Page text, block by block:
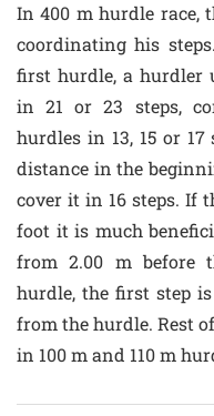
In 400 m hurdle race,
coordinating his
first hurdle, a hurdler
in 21 or 23 steps,
hurdles in 13, 15 or
distance in the
cover it in 16 steps. If
foot it is much
from 2.00 m before
hurdle, the first step
from the hurdle. Rest
in 100 m and 110 m